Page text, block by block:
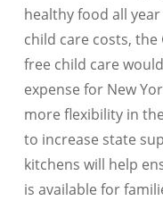
healthy food all
child care costs,
free child care
expense for New
more flexibility in
to increase state
kitchens will help
is available for